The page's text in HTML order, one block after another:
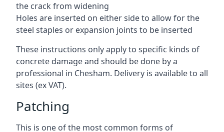
the crack from widening
Holes are inserted on either side to allow for the
steel staples or expansion joints to be inserted
These instructions only apply to specific kinds of
concrete damage and should be done by a
professional in Chesham. Delivery is available to all
sites (ex VAT).
Patching
This is one of the most common forms of